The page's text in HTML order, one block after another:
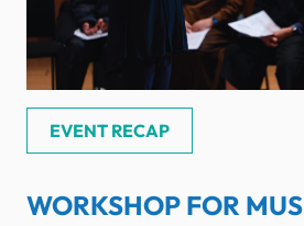
EVENT RECAP
WORKSHOP FOR